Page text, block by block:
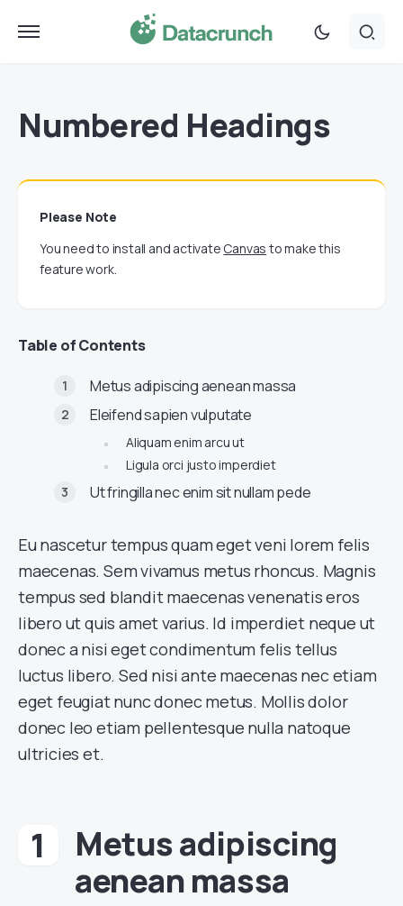
Numbered Headings
Please Note
You need to install and activate Canvas to make this
feature work.
Table of Contents
Metus adipiscing aenean massa
Eleifend sapien vulputate
Aliquam enim arcu ut
Ligula orci justo imperdiet
Ut fringilla nec enim sit nullam pede
Eu nascetur tempus quam eget veni lorem felis
maecenas. Sem vivamus metus rhoncus. Magnis
tempus sed blandit maecenas venenatis eros
libero ut quis amet varius. Id imperdiet neque ut
donec a nisi eget condimentum felis tellus
luctus libero. Sed nisi ante maecenas nec etiam
eget feugiat nunc donec metus. Mollis dolor
donec leo etiam pellentesque nulla natoque
ultricies et.
Metus adipiscing
aenean massa